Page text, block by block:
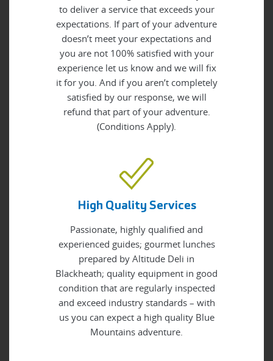
to deliver a service that exceeds your
expectations. If part of your adventure
doesn’t meet your expectations and
you are not 100% satisfied with your
experience let us know and we will fix
it for you. And if you aren’t completely
satisfied by our response, we will
refund that part of your adventure.
(Conditions Apply).
High Quality Services
Passionate, highly qualified and
experienced guides; gourmet lunches
prepared by Altitude Deli in
Blackheath; quality equipment in good
condition that are regularly inspected
and exceed industry standards – with
us you can expect a high quality Blue
Mountains adventure.